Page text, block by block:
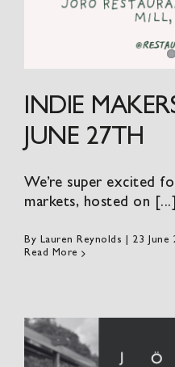
INDIE
JUNE 27TH
We’re super excited
markets, hosted on [...]
By Lauren Reynolds 23 June
Read More